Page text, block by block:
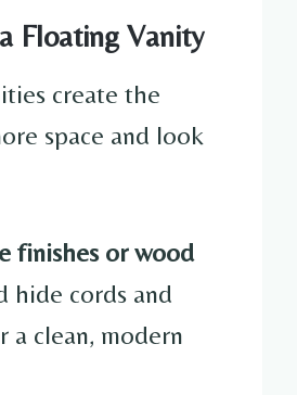
Floating Vanity
create the
space and look
finishes or wood
hide cords and
a clean, modern